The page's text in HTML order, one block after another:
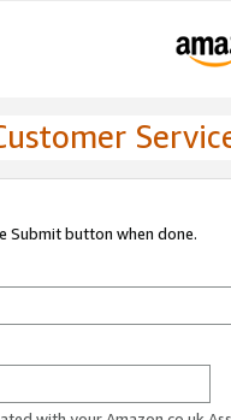
Submit button when done.